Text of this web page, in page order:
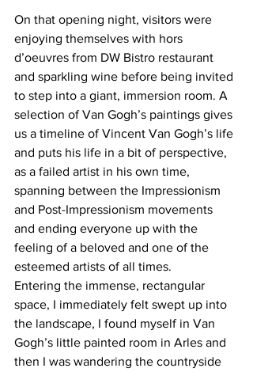
On that opening night, visitors were
enjoying themselves with hors
d’oeuvres from DW Bistro restaurant
and sparkling wine before being invited
to step into a giant, immersion room. A
selection of Van Gogh’s paintings gives
us a timeline of Vincent Van Gogh’s life
and puts his life in a bit of perspective,
as a failed artist in his own time,
spanning between the Impressionism
and Post-Impressionism movements
and ending everyone up with the
feeling of a beloved and one of the
esteemed artists of all times.
Entering the immense, rectangular
space, I immediately felt swept up into
the landscape, I found myself in Van
Gogh’s little painted room in Arles and
then I was wandering the countryside